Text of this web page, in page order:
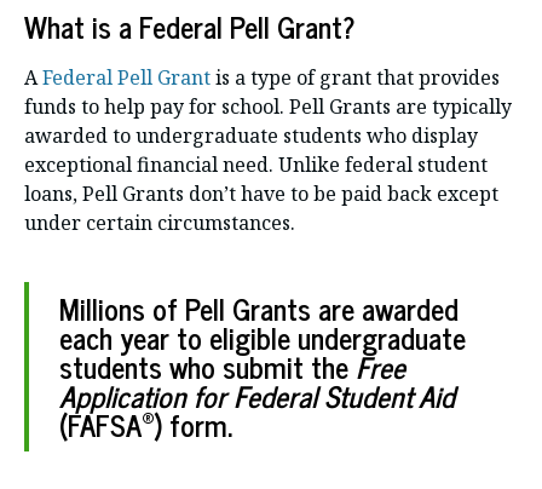
What is a Federal Pell Grant?
AFederal Pell Grantis a type of grant that provides
funds to help pay for school. Pell Grants are typically
awarded to undergraduate students who display
exceptional financial need. Unlike federal student
loans, Pell Grants don’t have to be paid back except
under certain circumstances.
Millions of Pell Grants are awarded
each year to eligible undergraduate
students who submit theFree
Application for Federal Student Aid
(FAFSA®) form.